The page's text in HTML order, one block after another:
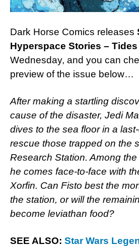
Dark Horse Comics releases
Hyperspace Stories –
Wednesday, and you can
preview of the issue below…
After making a startling
cause of the disaster, Jedi
dives to the sea floor in a
rescue those trapped on the
Research Station. Among
he comes face-to-face with
Xorfin. Can Fisto best the
the station, or will the
become leviathan food?
SEE ALSO: Star Wars